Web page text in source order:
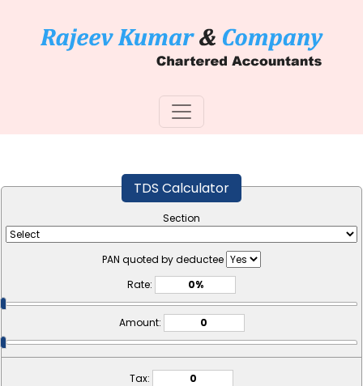
TDS Calculator
Section
PAN quoted by deductee
Rate:
Amount:
Tax: